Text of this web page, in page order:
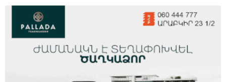
Cyberattacks Targeting Schoolchildren
20:34:54 31-07-2026
Moody's affirms Converse Bank's ratings and
changes outlook to positive from stable